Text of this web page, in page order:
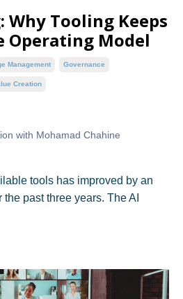
Why Tooling Keeps
Operating Model
Management Governance
Creation
with Mohamad Chahine
tools has improved by an
past three years. The AI